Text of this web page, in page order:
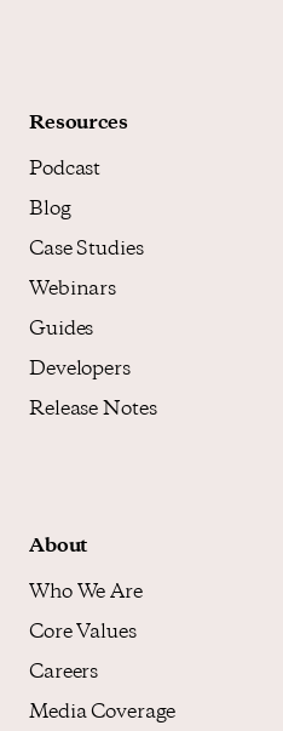
Resources
Podcast
Blog
Case Studies
Webinars
Guides
Developers
Release Notes
About
Who We Are
Core Values
Careers
Media Coverage